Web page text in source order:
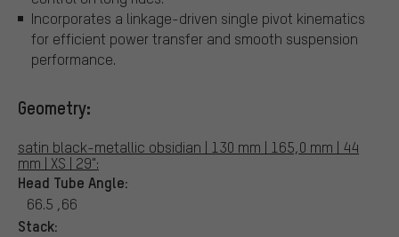
Incorporates a linkage-driven single pivot kinematics
for efficient power transfer and smooth suspension
performance.
Geometry:
satin black-metallic obsidian | 130 mm | 165,0 mm | 44
mm | XS | 29":
Head Tube Angle:
66.5 ,66
Stack: